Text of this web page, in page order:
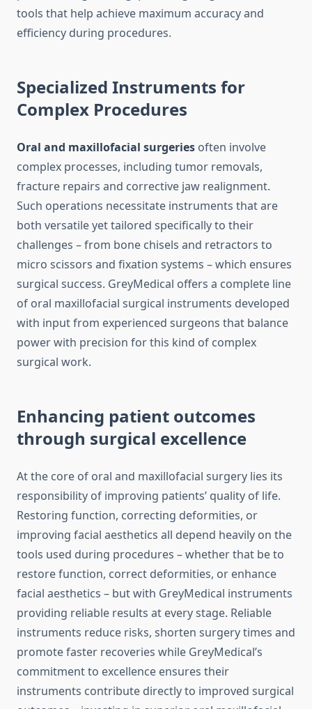
tools that help achieve maximum accuracy and
efficiency during procedures.
Specialized Instruments for
Complex Procedures
Oral and maxillofacial surgeries often involve
complex processes, including tumor removals,
fracture repairs and corrective jaw realignment.
Such operations necessitate instruments that are
both versatile yet tailored specifically to their
challenges – from bone chisels and retractors to
micro scissors and fixation systems – which ensures
surgical success. GreyMedical offers a complete line
of oral maxillofacial surgical instruments developed
with input from experienced surgeons that balance
power with precision for this kind of complex
surgical work.
Enhancing patient outcomes
through surgical excellence
At the core of oral and maxillofacial surgery lies its
responsibility of improving patients’ quality of life.
Restoring function, correcting deformities, or
improving facial aesthetics all depend heavily on the
tools used during procedures – whether that be to
restore function, correct deformities, or enhance
facial aesthetics – but with GreyMedical instruments
providing reliable results at every stage. Reliable
instruments reduce risks, shorten surgery times and
promote faster recoveries while GreyMedical’s
commitment to excellence ensures their
instruments contribute directly to improved surgical